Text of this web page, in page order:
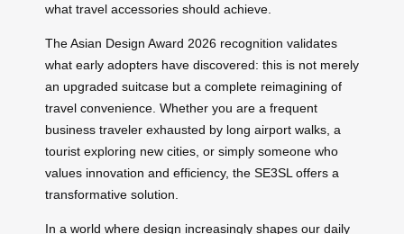
what travel accessories should achieve.
The Asian Design Award 2026 recognition validates
what early adopters have discovered: this is not merely
an upgraded suitcase but a complete reimagining of
travel convenience. Whether you are a frequent
business traveler exhausted by long airport walks, a
tourist exploring new cities, or simply someone who
values innovation and efficiency, the SE3SL offers a
transformative solution.
In a world where design increasingly shapes our daily